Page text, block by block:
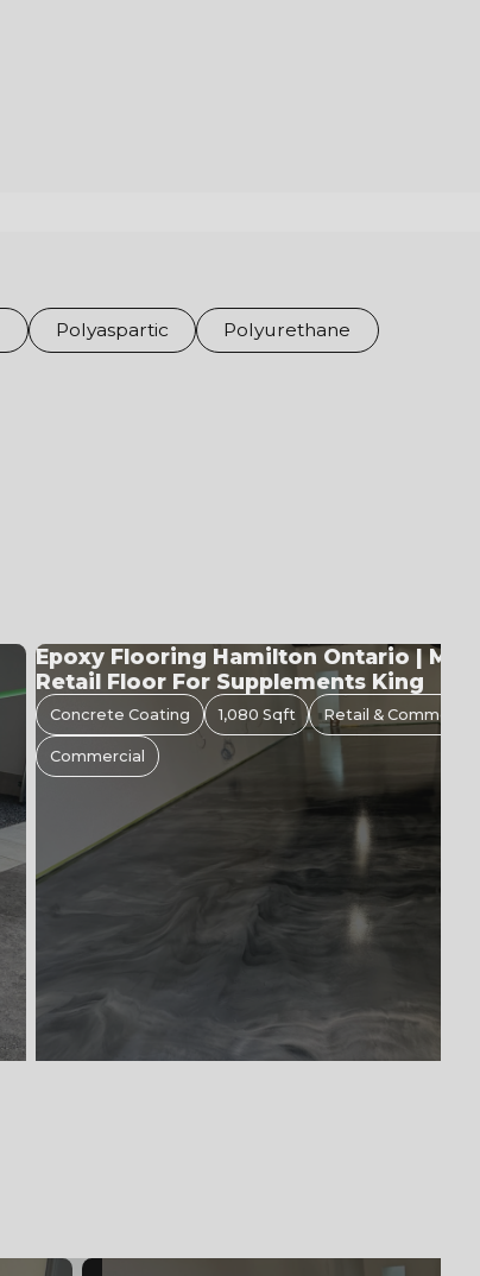
Polyaspartic
Polyurethane
Metallic Epoxy System Built For Retail
Performance
Concrete Coating 1,00 Sqft Retail & Commercial
Commercial